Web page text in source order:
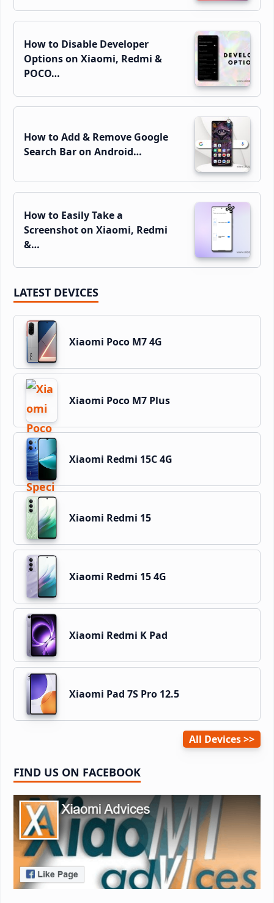
How to Disable Developer
Options on Xiaomi, Redmi &
POCO…
How to Add & Remove Google
Search Bar on Android…
How to Easily Take a
Screenshot on Xiaomi, Redmi
&…
LATEST DEVICES
Xiaomi Poco M7 4G
Xiaomi Poco M7 Plus
Xiaomi Redmi 15C 4G
Xiaomi Redmi 15
Xiaomi Redmi 15 4G
Xiaomi Redmi K Pad
Xiaomi Pad 7S Pro 12.5
All Devices
FIND US ON FACEBOOK